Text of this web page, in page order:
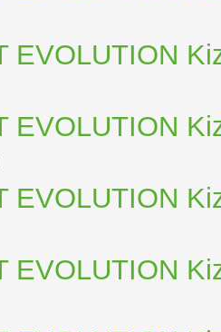
EVOLUTION
EVOLUTION
EVOLUTION
EVOLUTION